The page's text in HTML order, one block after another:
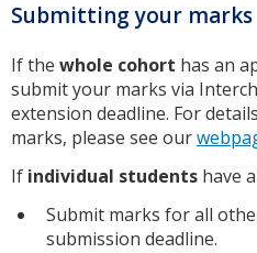
Submitting your marks
If the whole cohort has an
submit your marks via
extension deadline. For
marks, please see our
If individual students have
Submit marks for all
submission deadline.